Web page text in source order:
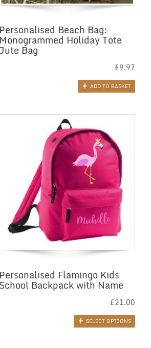
Personalised Beach Bag:
Monogrammed Holiday Tote
Jute Bag
£9.97
ADD TO BASKET
Personalised Flamingo Kids
School Backpack with Name
£21.00
SELECT OPTIONS